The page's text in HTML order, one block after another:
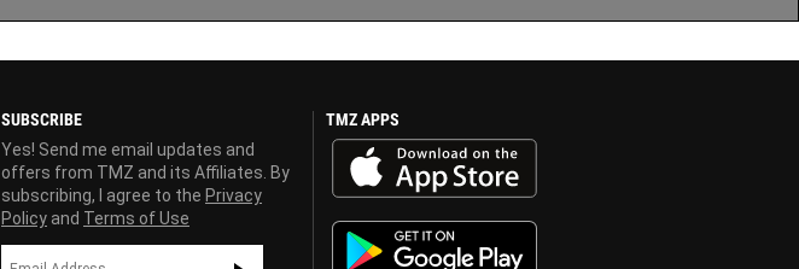
SUBSCRIBE
Yes! Send me email updates and
offers from TMZ and its Affiliates. By
subscribing, I agree to the Privacy
Policy and Terms of Use
TMZ APPS